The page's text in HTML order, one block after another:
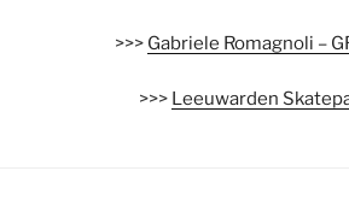
>>> Gabriele Romagnoli –
>>> Leeuwarden